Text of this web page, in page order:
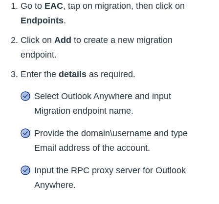
Go to EAC, tap on migration, then click on
Endpoints.
Click on Add to create a new migration
endpoint.
Enter the details as required.
Select Outlook Anywhere and input
Migration endpoint name.
Provide the domain\username and type
Email address of the account.
Input the RPC proxy server for Outlook
Anywhere.